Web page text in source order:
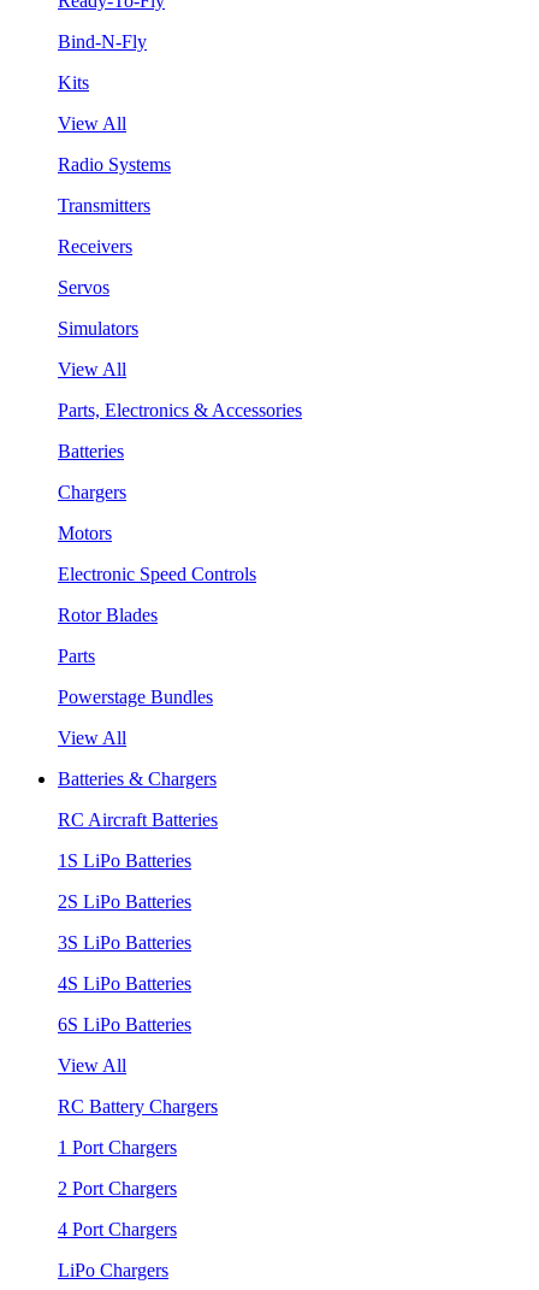
Bind-N-Fly
Kits
View All
Radio Systems
Transmitters
Receivers
Servos
Simulators
View All
Parts, Electronics & Accessories
Batteries
Chargers
Motors
Electronic Speed Controls
Rotor Blades
Parts
Powerstage Bundles
View All
Batteries & Chargers
RC Aircraft Batteries
1S LiPo Batteries
2S LiPo Batteries
3S LiPo Batteries
4S LiPo Batteries
6S LiPo Batteries
View All
RC Battery Chargers
1 Port Chargers
2 Port Chargers
4 Port Chargers
LiPo Chargers